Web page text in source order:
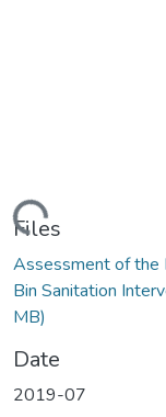
Files
Assessment of the
Bin Sanitation
MB)
Date
2019-07